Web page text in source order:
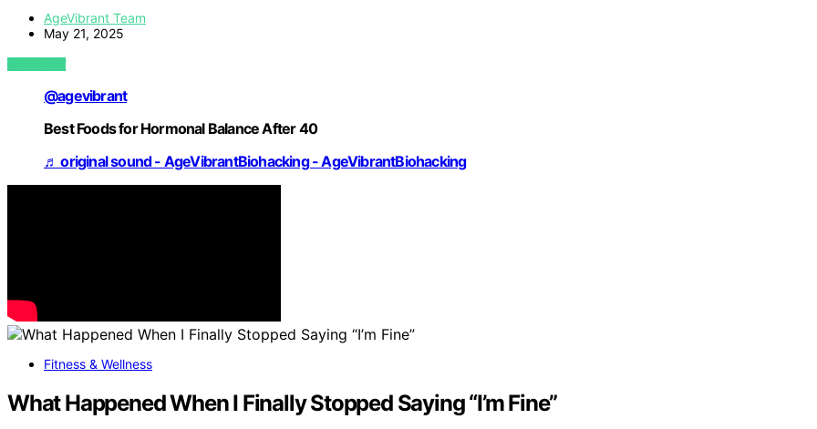
AgeVibrant Team
May 21, 2025
VIEW POST
@agevibrant
Best Foods for Hormonal Balance After 40
♬ original sound - AgeVibrantBiohacking - AgeVibrantBiohacking
Fitness & Wellness
What Happened When I Finally Stopped Saying “I’m Fine”